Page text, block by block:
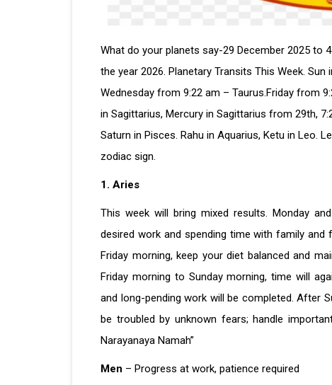
What do your planets say-29 December 2025
the year 2026. Planetary Transits This Week.
Wednesday from 9:22 am – Taurus.Friday from
in Sagittarius, Mercury in Sagittarius from 29th,
Saturn in Pisces. Rahu in Aquarius, Ketu in Leo.
zodiac sign.
1. Aries
This week will bring mixed results. Monday
desired work and spending time with family and
Friday morning, keep your diet balanced and
Friday morning to Sunday morning, time will
and long-pending work will be completed. After
be troubled by unknown fears; handle
Narayanaya Namah”
Men – Progress at work, patience required